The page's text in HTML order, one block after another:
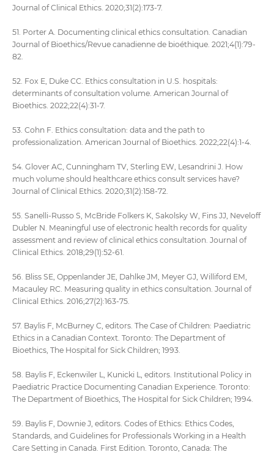
Journal of Clinical Ethics. 2020;31(2):173-7.
51. Porter A. Documenting clinical ethics consultation. Canadian
Journal of Bioethics/Revue canadienne de bioéthique. 2021;4(1):79-
82.
52. Fox E, Duke CC. Ethics consultation in U.S. hospitals:
determinants of consultation volume. American Journal of
Bioethics. 2022;22(4):31-7.
53. Cohn F. Ethics consultation: data and the path to
professionalization. American Journal of Bioethics. 2022;22(4):1-4.
54. Glover AC, Cunningham TV, Sterling EW, Lesandrini J. How
much volume should healthcare ethics consult services have?
Journal of Clinical Ethics. 2020;31(2):158-72.
55. Sanelli-Russo S, McBride Folkers K, Sakolsky W, Fins JJ, Neveloff
Dubler N. Meaningful use of electronic health records for quality
assessment and review of clinical ethics consultation. Journal of
Clinical Ethics. 2018;29(1):52-61.
56. Bliss SE, Oppenlander JE, Dahlke JM, Meyer GJ, Williford EM,
Macauley RC. Measuring quality in ethics consultation. Journal of
Clinical Ethics. 2016;27(2):163-75.
57. Baylis F, McBurney C, editors. The Case of Children: Paediatric
Ethics in a Canadian Context. Toronto: The Department of
Bioethics, The Hospital for Sick Children; 1993.
58. Baylis F, Eckenwiler L, Kunicki L, editors. Institutional Policy in
Paediatric Practice Documenting Canadian Experience. Toronto:
The Department of Bioethics, The Hospital for Sick Children; 1994.
59. Baylis F, Downie J, editors. Codes of Ethics: Ethics Codes,
Standards, and Guidelines for Professionals Working in a Health
Care Setting in Canada. First Edition. Toronto, Canada: The